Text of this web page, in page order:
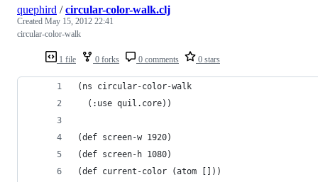
1 file 0 forks 0 comments 0 stars
quephird /circular-color-walk.clj
Created May 15, 2012 22:41
circular-color-walk
(ns circular-color-walk
  (:use quil.core))
(def screen-w 1920)
(def screen-h 1080)
(def current-color (atom []))